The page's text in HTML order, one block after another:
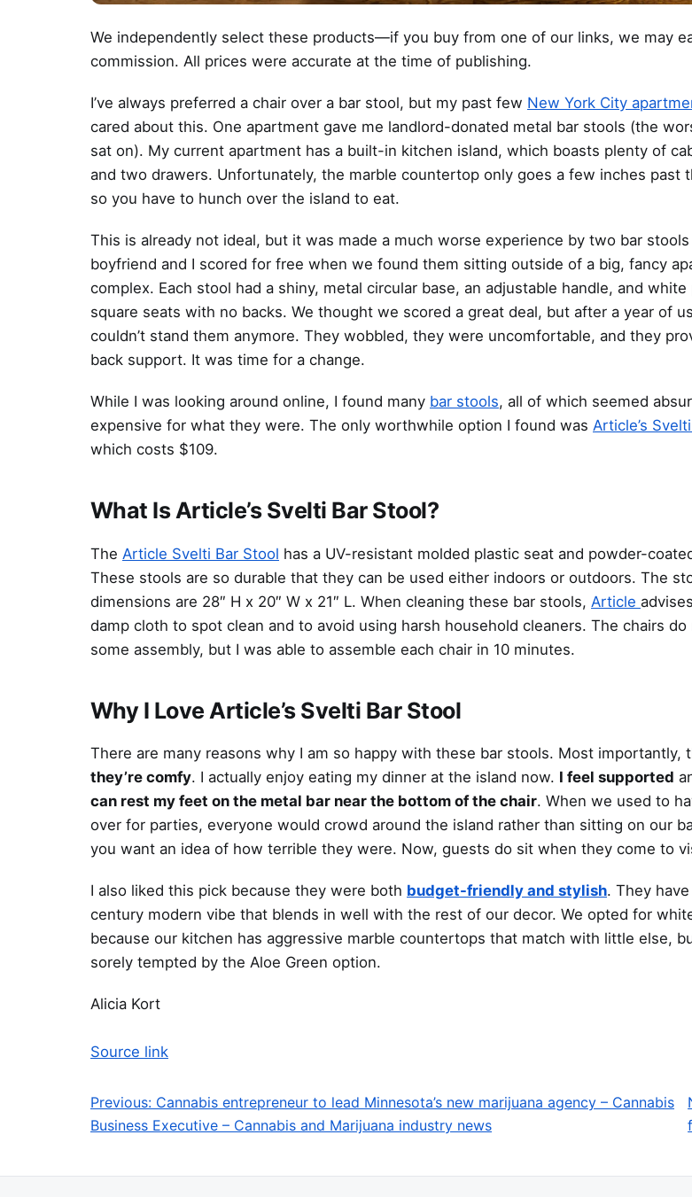
We independently select these products—if you buy from one of our links, we may
commission. All prices were accurate at the time of publishing.
I’ve always preferred a chair over a bar stool, but my past few New York City
cared about this. One apartment gave me landlord-donated metal bar stools (the
sat on). My current apartment has a built-in kitchen island, which boasts plenty of
and two drawers. Unfortunately, the marble countertop only goes a few inches past
so you have to hunch over the island to eat.
This is already not ideal, but it was made a much worse experience by two bar
boyfriend and I scored for free when we found them sitting outside of a big, fancy
complex. Each stool had a shiny, metal circular base, an adjustable handle, and white
square seats with no backs. We thought we scored a great deal, but after a year of
couldn’t stand them anymore. They wobbled, they were uncomfortable, and they
back support. It was time for a change.
While I was looking around online, I found many bar stools, all of which seemed
expensive for what they were. The only worthwhile option I found was Article’s
which costs $109.
What Is Article’s Svelti Bar Stool?
The Article Svelti Bar Stool has a UV-resistant molded plastic seat and powder-
These stools are so durable that they can be used either indoors or outdoors. The
dimensions are 28″ H x 20″ W x 21″ L. When cleaning these bar stools, Article
damp cloth to spot clean and to avoid using harsh household cleaners. The chairs do
some assembly, but I was able to assemble each chair in 10 minutes.
Why I Love Article’s Svelti Bar Stool
There are many reasons why I am so happy with these bar stools. Most importantly,
they’re comfy. I actually enjoy eating my dinner at the island now. I feel supported
can rest my feet on the metal bar near the bottom of the chair. When we used to
over for parties, everyone would crowd around the island rather than sitting on our
you want an idea of how terrible they were. Now, guests do sit when they come to
I also liked this pick because they were both budget-friendly and stylish. They
century modern vibe that blends in well with the rest of our decor. We opted for
because our kitchen has aggressive marble countertops that match with little else,
sorely tempted by the Aloe Green option.
Alicia Kort
Source link
Post navigation
Previous: Cannabis entrepreneur to lead Minnesota’s new marijuana agency – Cannabis
Business Executive – Cannabis and Marijuana industry news